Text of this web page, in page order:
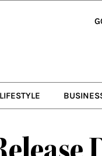
LIFESTYLE